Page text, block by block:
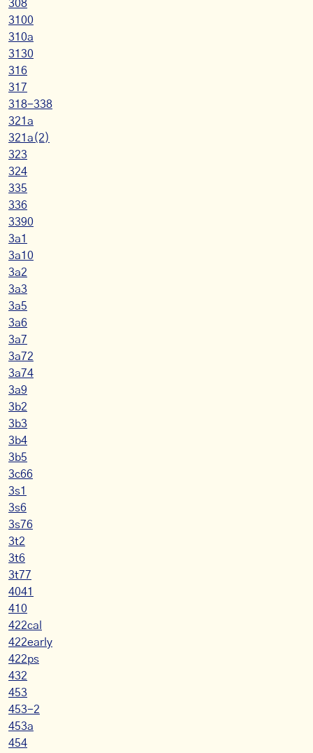
308
3100
310a
3130
316
317
318-338
321a
321a(2)
323
324
335
336
3390
3a1
3a10
3a2
3a3
3a5
3a6
3a7
3a72
3a74
3a9
3b2
3b3
3b4
3b5
3c66
3s1
3s6
3s76
3t2
3t6
3t77
4041
410
422cal
422early
422ps
432
453
453-2
453a
454